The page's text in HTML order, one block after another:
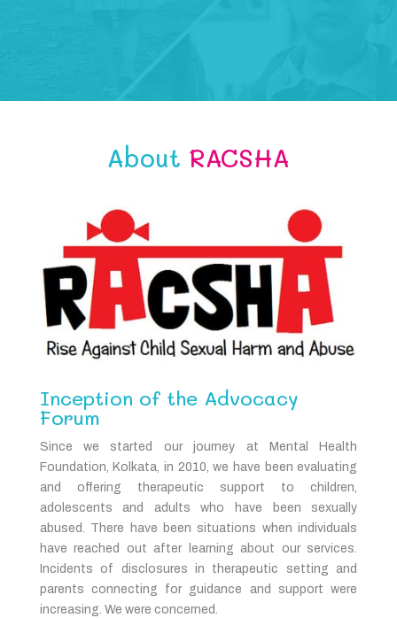
About RACSHA
Inception of the Advocacy
Forum
Since we started our journey at Mental Health
Foundation, Kolkata, in 2010, we have been evaluating
and offering therapeutic support to children,
adolescents and adults who have been sexually
abused. There have been situations when individuals
have reached out after learning about our services.
Incidents of disclosures in therapeutic setting and
parents connecting for guidance and support were
increasing. We were concerned.